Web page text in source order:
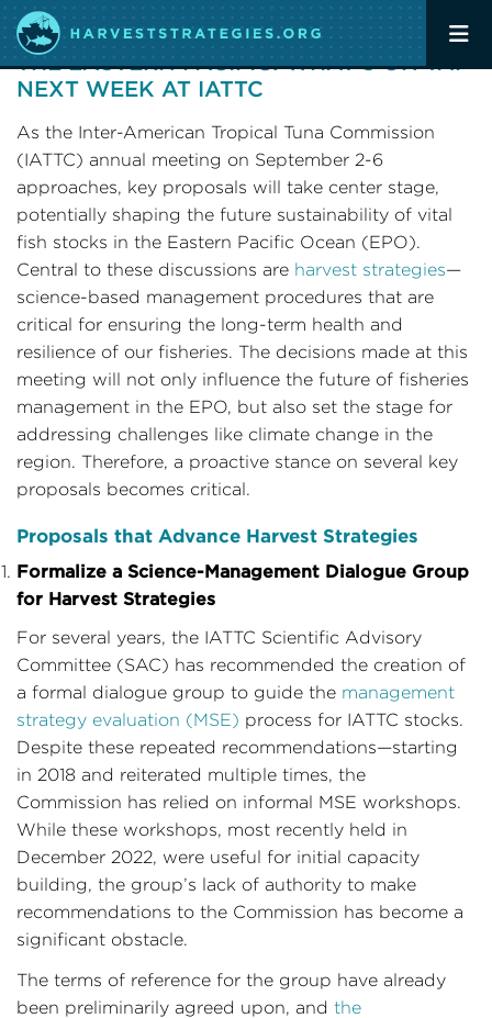
ADVANCING HARVEST STRATEGIES IN
THE EASTERN PACIFIC: WHAT’S ON TAP
NEXT WEEK AT IATTC
As the Inter-American Tropical Tuna Commission
(IATTC) annual meeting on September 2-6
approaches, key proposals will take center stage,
potentially shaping the future sustainability of vital
fish stocks in the Eastern Pacific Ocean (EPO).
Central to these discussions are harvest strategies—
science-based management procedures that are
critical for ensuring the long-term health and
resilience of our fisheries. The decisions made at this
meeting will not only influence the future of fisheries
management in the EPO, but also set the stage for
addressing challenges like climate change in the
region. Therefore, a proactive stance on several key
proposals becomes critical.
Proposals that Advance Harvest Strategies
Formalize a Science-Management Dialogue Group
for Harvest Strategies
For several years, the IATTC Scientific Advisory
Committee (SAC) has recommended the creation of
a formal dialogue group to guide the management
strategy evaluation (MSE) process for IATTC stocks.
Despite these repeated recommendations—starting
in 2018 and reiterated multiple times, the
Commission has relied on informal MSE workshops.
While these workshops, most recently held in
December 2022, were useful for initial capacity
building, the group’s lack of authority to make
recommendations to the Commission has become a
significant obstacle.
The terms of reference for the group have already
been preliminarily agreed upon, and the